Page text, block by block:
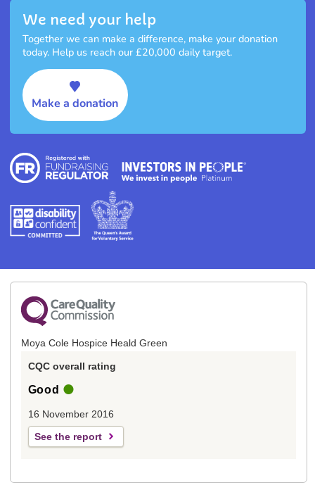
We need your help
Together we can make a difference, make your donation
today. Help us reach our £20,000 daily target.
Make a donation
Moya Cole Hospice Heald Green
CQC overall rating
Good
16 November 2016
See the report